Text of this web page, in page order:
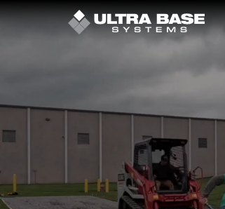
Skip to Main Content